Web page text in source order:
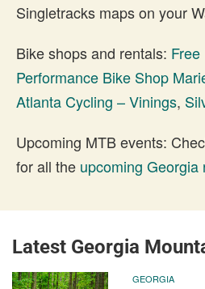
Singletracks maps on your
Bike shops and rentals:
Performance Bike Shop
Atlanta Cycling – Vinings,
Upcoming MTB events:
for all the upcoming
Latest Georgia
GEORGIA